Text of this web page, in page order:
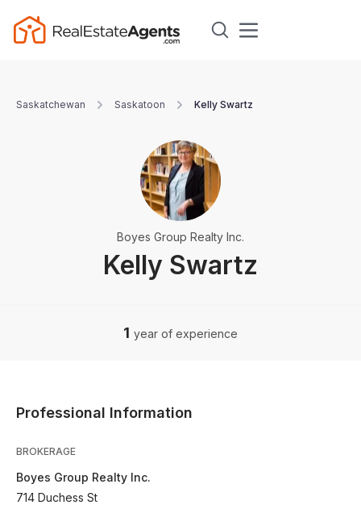
Saskatchewan Saskatoon Kelly Swartz
Kelly Swartz
Boyes Group Realty Inc.
1 year of experience
Professional Information
BROKERAGE
Boyes Group Realty Inc.
714 Duchess St